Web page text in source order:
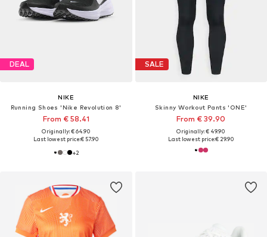
DEAL
NIKE
Running Shoes 'Nike Revolution 8'
From € 58.41
Originally: € 64.90
Last lowest price:€ 57.90
+2
SALE
NIKE
Skinny Workout Pants 'ONE'
From € 39.90
Originally: € 49.90
Last lowest price:€ 29.90